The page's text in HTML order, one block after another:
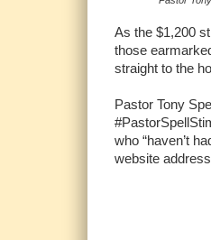
As the $1,200
those
straight to the
Pastor Tony
who “haven’t
website